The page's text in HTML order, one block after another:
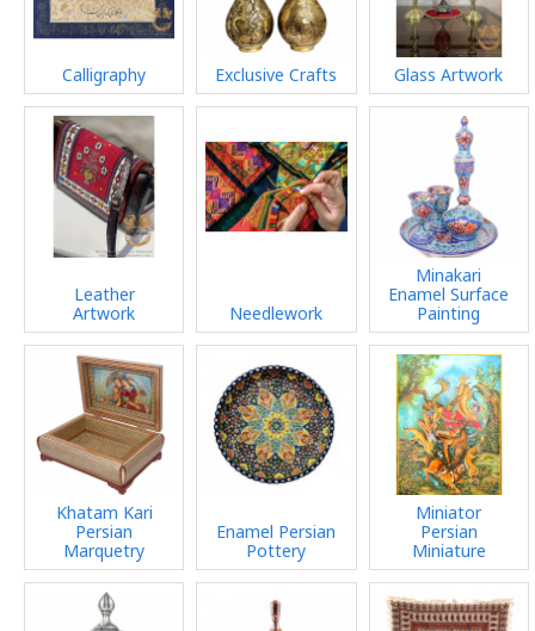
Calligraphy Exclusive Crafts Glass Artwork
Leather
Artwork
Needlework
Minakari
Enamel Surface
Painting
Khatam Kari
Persian
Marquetry
Enamel Persian
Pottery
Miniator
Persian
Miniature